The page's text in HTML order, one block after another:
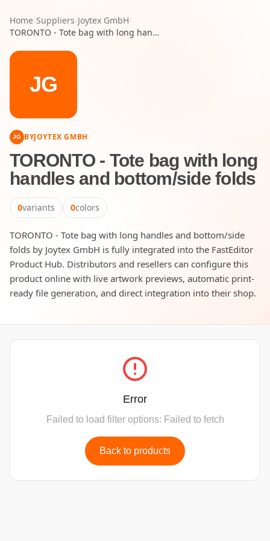
Home/Suppliers/Joytex GmbH/
TORONTO - Tote bag with long handles and bottom/side folds
JG
JG BYJOYTEX GMBH
TORONTO - Tote bag with long
handles and bottom/side folds
0variants 0colors
TORONTO - Tote bag with long handles and bottom/side
folds by Joytex GmbH is fully integrated into the FastEditor
Product Hub. Distributors and resellers can configure this
product online with live artwork previews, automatic print-
ready file generation, and direct integration into their shop.
Error
Failed to load filter options: Failed to fetch
Back to products